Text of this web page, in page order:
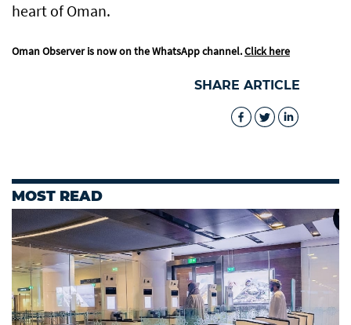
heart of Oman.
Oman Observer is now on the WhatsApp channel.Click here
SHARE ARTICLE
MOST READ